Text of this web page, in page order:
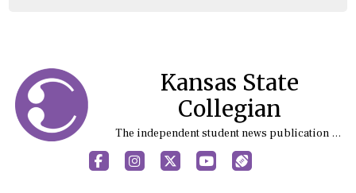
Kansas State
Collegian
The independent student news publication at Kansas State University
FacebookInstagram
X YouTubeSports (X/Twitter)